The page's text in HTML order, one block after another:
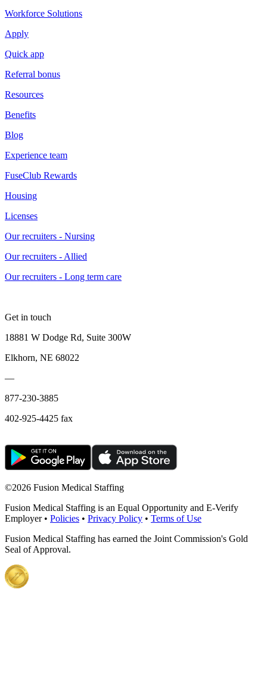
Workforce Solutions
Apply
Quick app
Referral bonus
Resources
Benefits
Blog
Experience team
FuseClub Rewards
Housing
Licenses
Our recruiters - Nursing
Our recruiters - Allied
Our recruiters - Long term care
Get in touch
18881 W Dodge Rd, Suite 300W
Elkhorn, NE 68022
—
877-230-3885
402-925-4425 fax
©2026 Fusion Medical Staffing
Fusion Medical Staffing is an Equal Opportunity and E-Verify
Employer • Policies • Privacy Policy • Terms of Use
Fusion Medical Staffing has earned the Joint Commission's Gold
Seal of Approval.